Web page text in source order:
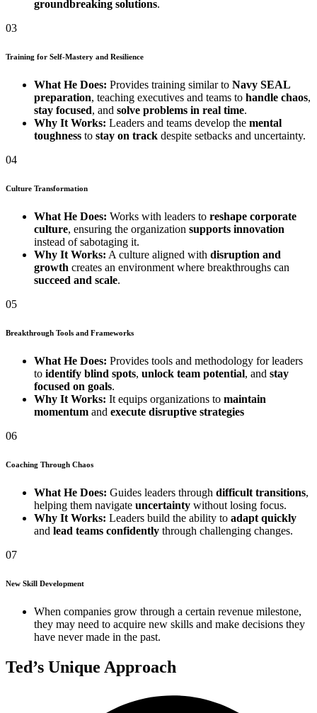
groundbreaking solutions.
03
Training for Self-Mastery and Resilience
What He Does: Provides training similar to Navy SEAL
preparation, teaching executives and teams to handle chaos,
stay focused, and solve problems in real time.
Why It Works: Leaders and teams develop the mental
toughness to stay on track despite setbacks and uncertainty.
04
Culture Transformation
What He Does: Works with leaders to reshape corporate
culture, ensuring the organization supports innovation
instead of sabotaging it.
Why It Works: A culture aligned with disruption and
growth creates an environment where breakthroughs can
succeed and scale.
05
Breakthrough Tools and Frameworks
What He Does: Provides tools and methodology for leaders
to identify blind spots, unlock team potential, and stay
focused on goals.
Why It Works: It equips organizations to maintain
momentum and execute disruptive strategies
06
Coaching Through Chaos
What He Does: Guides leaders through difficult transitions,
helping them navigate uncertainty without losing focus.
Why It Works: Leaders build the ability to adapt quickly
and lead teams confidently through challenging changes.
07
New Skill Development
When companies grow through a certain revenue milestone,
they may need to acquire new skills and make decisions they
have never made in the past.
Ted’s Unique Approach